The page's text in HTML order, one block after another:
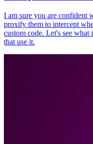
I am sure you are confident
proxify them to intercept
custom code. Let's see
that use it.